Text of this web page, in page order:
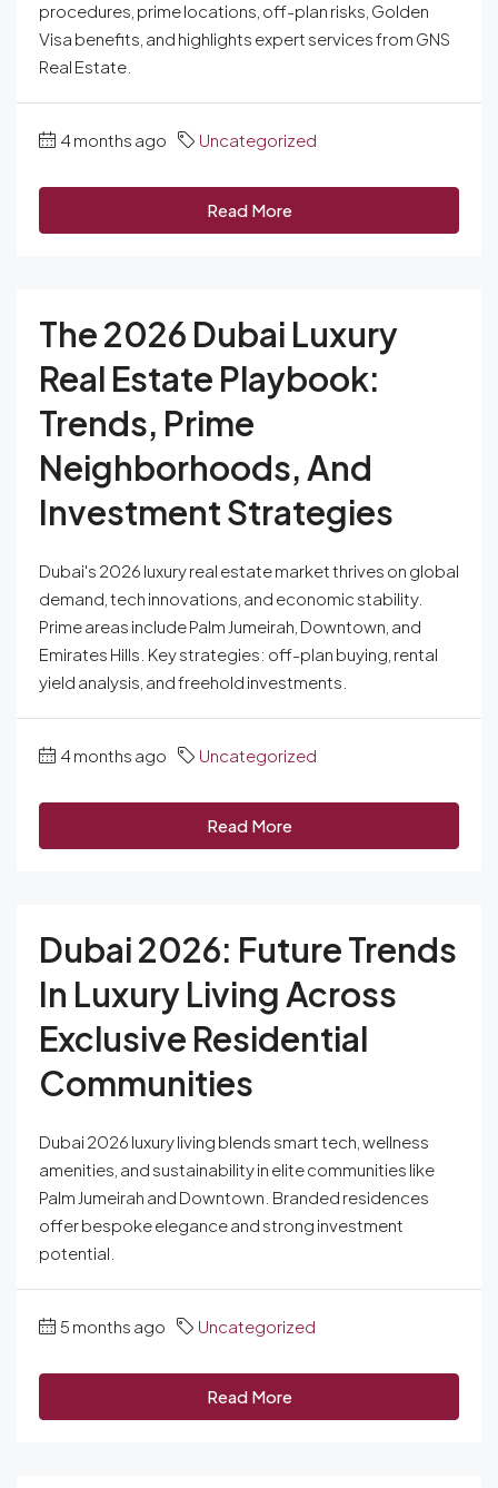
procedures, prime locations, off-plan risks, Golden
Visa benefits, and highlights expert services from GNS
Real Estate.
4 months ago Uncategorized
Read More
The 2026 Dubai Luxury
Real Estate Playbook:
Trends, Prime
Neighborhoods, And
Investment Strategies
Dubai's 2026 luxury real estate market thrives on global
demand, tech innovations, and economic stability.
Prime areas include Palm Jumeirah, Downtown, and
Emirates Hills. Key strategies: off-plan buying, rental
yield analysis, and freehold investments.
4 months ago Uncategorized
Read More
Dubai 2026: Future Trends
In Luxury Living Across
Exclusive Residential
Communities
Dubai 2026 luxury living blends smart tech, wellness
amenities, and sustainability in elite communities like
Palm Jumeirah and Downtown. Branded residences
offer bespoke elegance and strong investment
potential.
5 months ago Uncategorized
Read More